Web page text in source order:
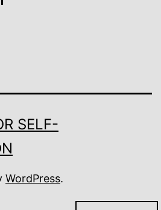
SELF-
WordPress.